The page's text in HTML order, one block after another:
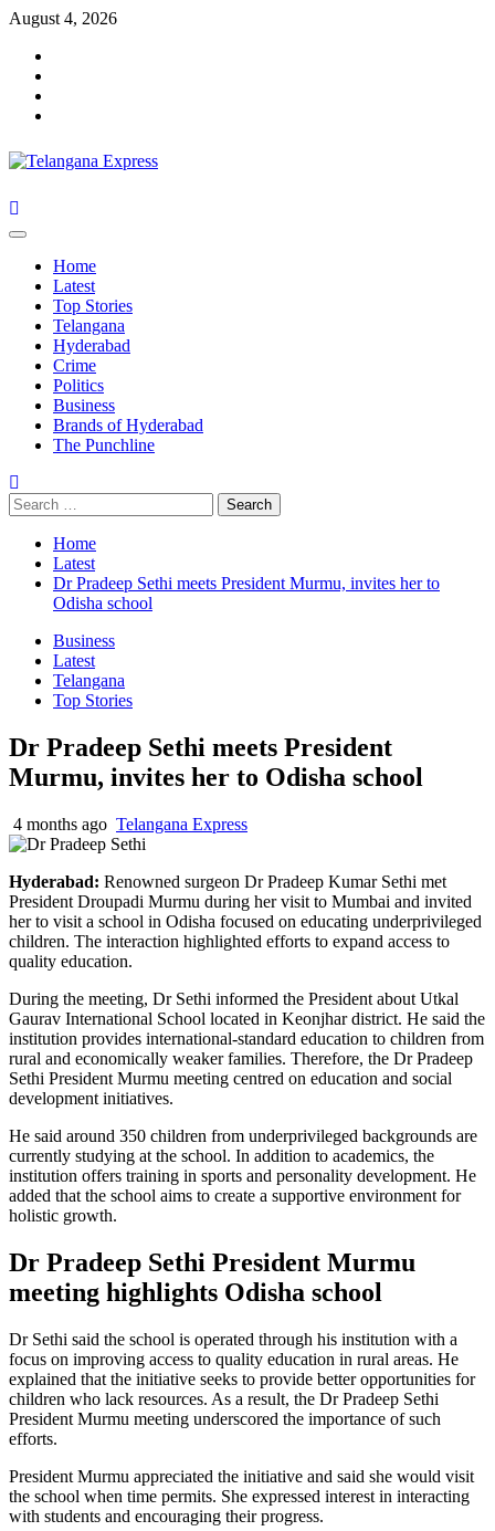
August 4, 2026
Home
Latest
Top Stories
Telangana
Hyderabad
Crime
Politics
Business
Brands of Hyderabad
The Punchline
Home
Latest
Dr Pradeep Sethi meets President Murmu, invites her to
Odisha school
Business
Latest
Telangana
Top Stories
Dr Pradeep Sethi meets President
Murmu, invites her to Odisha school
4 months ago Telangana Express
Hyderabad: Renowned surgeon Dr Pradeep Kumar Sethi met
President Droupadi Murmu during her visit to Mumbai and invited
her to visit a school in Odisha focused on educating underprivileged
children. The interaction highlighted efforts to expand access to
quality education.
During the meeting, Dr Sethi informed the President about Utkal
Gaurav International School located in Keonjhar district. He said the
institution provides international-standard education to children from
rural and economically weaker families. Therefore, the Dr Pradeep
Sethi President Murmu meeting centred on education and social
development initiatives.
He said around 350 children from underprivileged backgrounds are
currently studying at the school. In addition to academics, the
institution offers training in sports and personality development. He
added that the school aims to create a supportive environment for
holistic growth.
Dr Pradeep Sethi President Murmu
meeting highlights Odisha school
Dr Sethi said the school is operated through his institution with a
focus on improving access to quality education in rural areas. He
explained that the initiative seeks to provide better opportunities for
children who lack resources. As a result, the Dr Pradeep Sethi
President Murmu meeting underscored the importance of such
efforts.
President Murmu appreciated the initiative and said she would visit
the school when time permits. She expressed interest in interacting
with students and encouraging their progress.